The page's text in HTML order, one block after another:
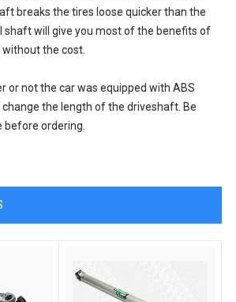
breaks the tires loose quicker than the
shaft will give you most of the benefits of
the cost.
or not the car was equipped with ABS
the length of the driveshaft. Be
before ordering.